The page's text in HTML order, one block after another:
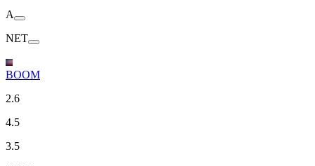
A
NET
BOOM
2.6
4.5
3.5